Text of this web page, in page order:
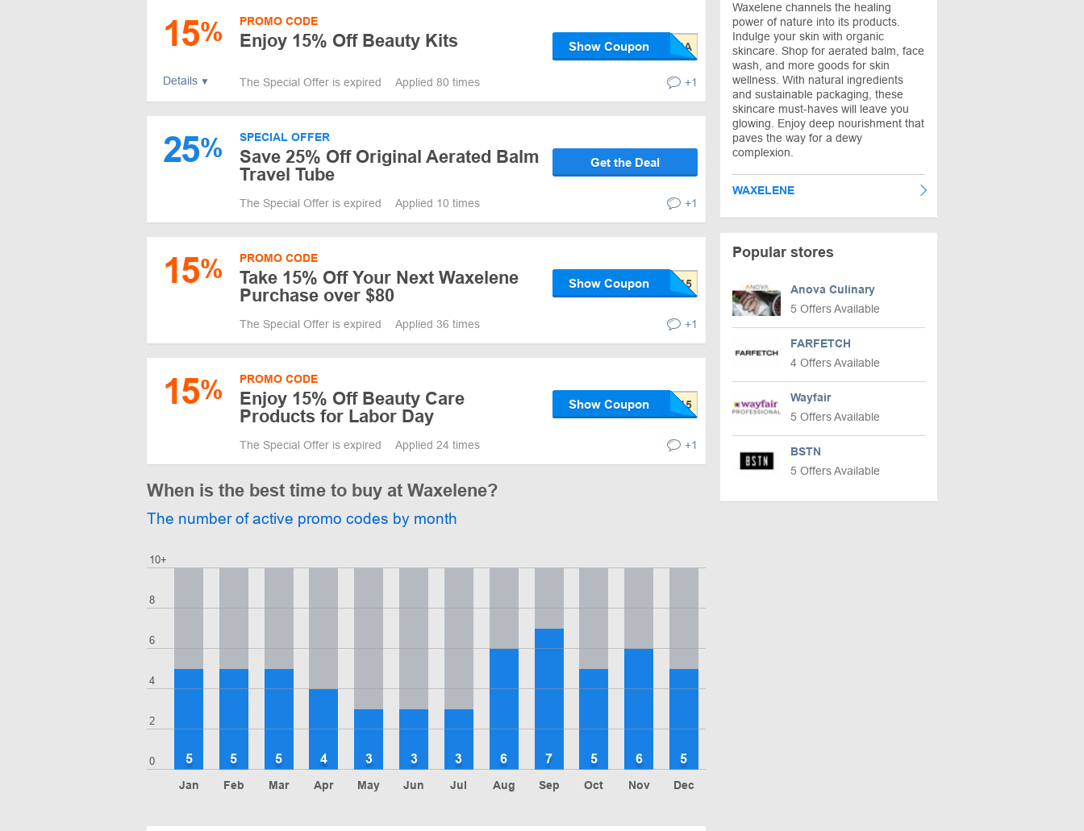
15%
Details
PROMO CODE
Enjoy 15% Off Beauty Kits Show Coupon
The Special Offer is expired Applied 80 times +1
25% SPECIAL OFFER
Save 25% Off Original Aerated Balm
Travel Tube
Get the Deal
The Special Offer is expired Applied 10 times +1
15% PROMO CODE
Take 15% Off Your Next Waxelene
Purchase over $80
Show Coupon
The Special Offer is expired Applied 36 times +1
15% PROMO CODE
Enjoy 15% Off Beauty Care
Products for Labor Day
Show Coupon
The Special Offer is expired Applied 24 times +1
When is the best time to buy at Waxelene?
The number of active promo codes by month
0
2
4
6
8
10+
Jan
5
Feb
5
Mar
5
Apr
4
May
3
Jun
3
Jul
3
Aug
6
Sep
7
Oct
5
Nov
6
Dec
5
Waxelene channels the healing
power of nature into its products.
Indulge your skin with organic
skincare. Shop for aerated balm, face
wash, and more goods for skin
wellness. With natural ingredients
and sustainable packaging, these
skincare must-haves will leave you
glowing. Enjoy deep nourishment that
paves the way for a dewy
complexion.
WAXELENE
Popular stores
Anova Culinary
5 Offers Available
FARFETCH
4 Offers Available
Wayfair
5 Offers Available
BSTN
5 Offers Available